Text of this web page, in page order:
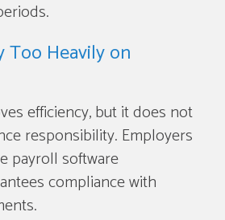
Too Heavily on
efficiency, but it does not
responsibility. Employers
payroll software
compliance with